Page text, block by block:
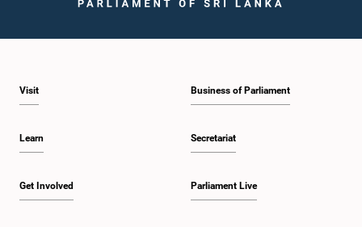
Visit
Learn
Get Involved
Business of Parliament
Secretariat
Parliament Live